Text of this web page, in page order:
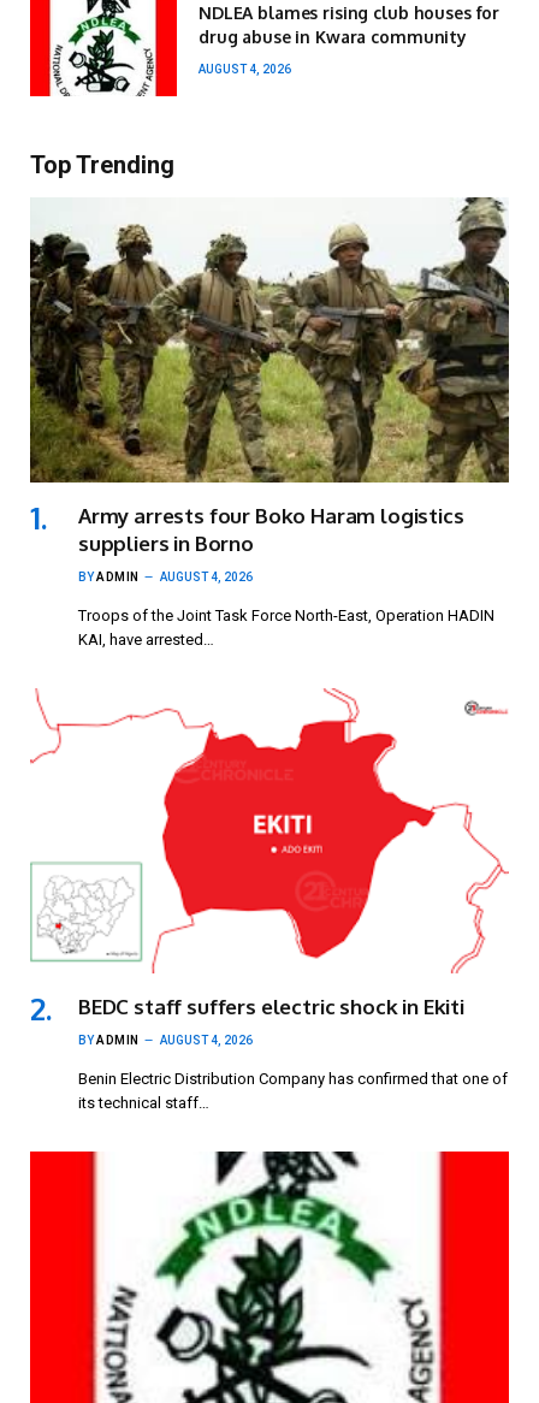
NDLEA blames rising club houses for
drug abuse in Kwara community
AUGUST 4, 2026
Top Trending
Army arrests four Boko Haram logistics
suppliers in Borno
BYADMIN AUGUST 4, 2026
Troops of the Joint Task Force North-East, Operation HADIN
KAI, have arrested…
BEDC staff suffers electric shock in Ekiti
BYADMIN AUGUST 4, 2026
Benin Electric Distribution Company has confirmed that one of
its technical staff…